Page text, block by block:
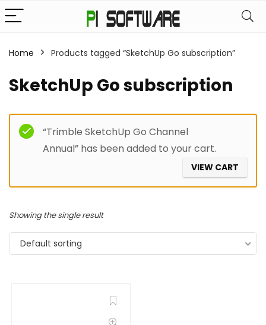
Home Products tagged “SketchUp Go subscription”
SketchUp Go subscription
“Trimble SketchUp Go Channel
Annual” has been added to your cart.
VIEW CART
Showing the single result
Default sorting